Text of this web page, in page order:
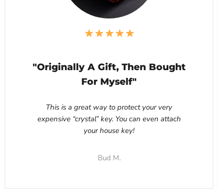
"Originally A Gift, Then Bought
For Myself"
This is a great way to protect your very
expensive “crystal” key. You can even attach
your house key!
Bud M.